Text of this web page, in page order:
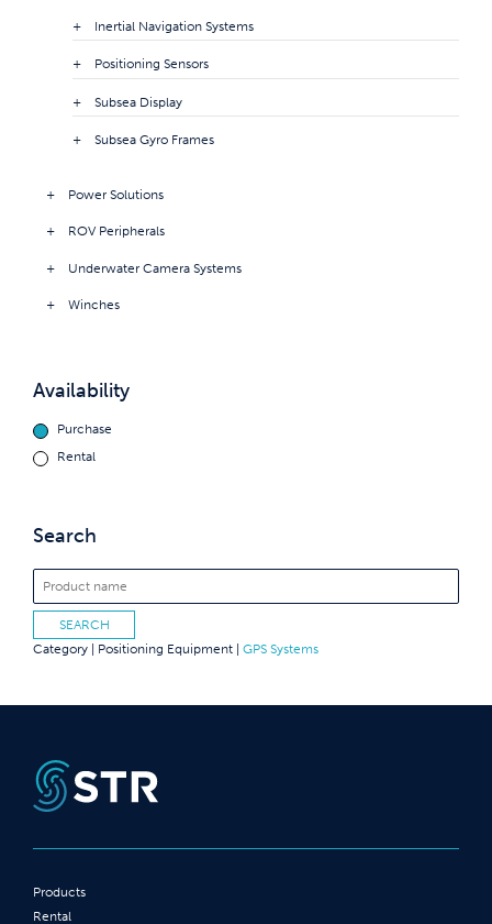
Inertial Navigation Systems
Positioning Sensors
Subsea Display
Subsea Gyro Frames
Power Solutions
ROV Peripherals
Underwater Camera Systems
Winches
Availability
Purchase
Rental
Search
Category | Positioning Equipment GPS Systems
Products
Rental